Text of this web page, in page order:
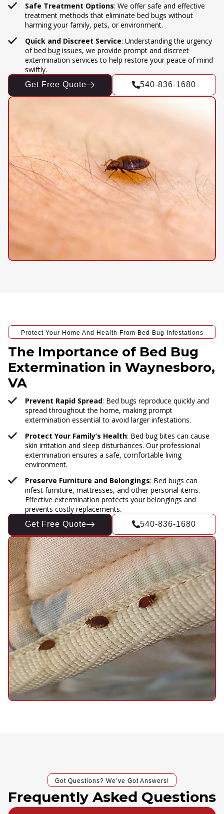
Safe Treatment Options: We offer safe and effective
treatment methods that eliminate bed bugs without
harming your family, pets, or environment.
Quick and Discreet Service: Understanding the urgency
of bed bug issues, we provide prompt and discreet
extermination services to help restore your peace of mind
swiftly.
Get Free Quote 540-836-1680
Protect Your Home And Health From Bed Bug Infestations
The Importance of Bed Bug
Extermination in Waynesboro,
VA
Prevent Rapid Spread: Bed bugs reproduce quickly and
spread throughout the home, making prompt
extermination essential to avoid larger infestations.
Protect Your Family’s Health: Bed bug bites can cause
skin irritation and sleep disturbances. Our professional
extermination ensures a safe, comfortable living
environment.
Preserve Furniture and Belongings: Bed bugs can
infest furniture, mattresses, and other personal items.
Effective extermination protects your belongings and
prevents costly replacements.
Get Free Quote 540-836-1680
Got Questions? We’ve Got Answers!
Frequently Asked Questions